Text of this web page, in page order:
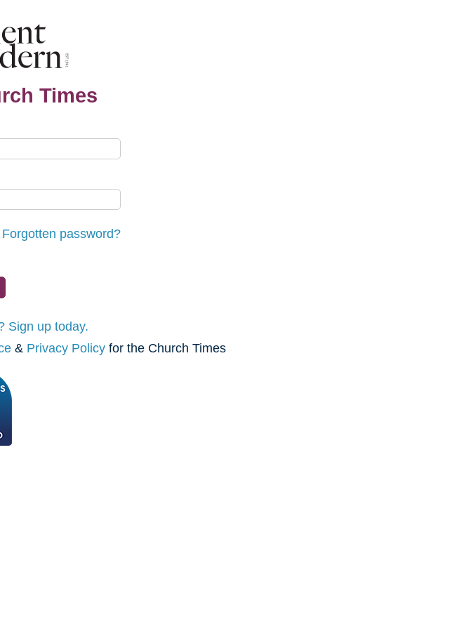
Times
Forgotten password?
Sign up today.
& Privacy Policy for the Church Times